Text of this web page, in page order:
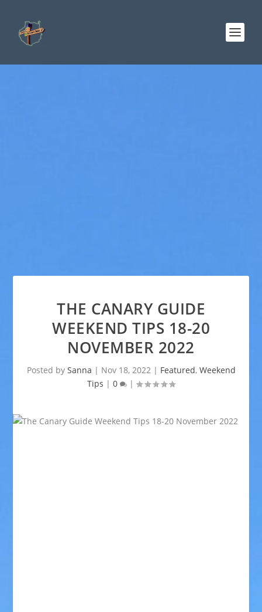
THE CANARY GUIDE
WEEKEND TIPS 18-20
NOVEMBER 2022
Posted by Sanna | Nov 18, 2022| Featured, Weekend
Tips | 0 |